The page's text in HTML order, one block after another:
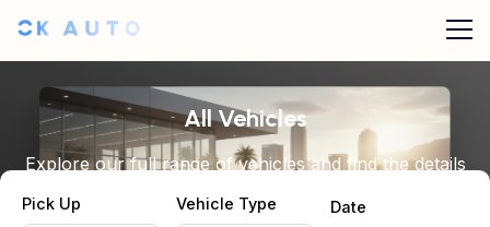
All Vehicles
Explore our full range of vehicles and find the details
Pick Up Vehicle Type Date